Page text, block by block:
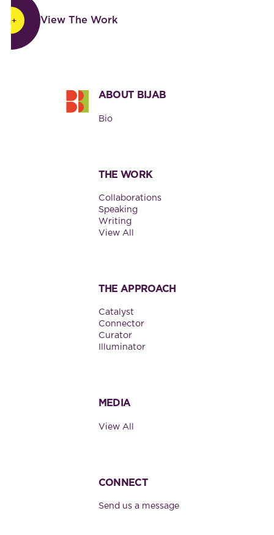
View The Work
ABOUT BIJAB
Bio
THE WORK
Collaborations
Speaking
Writing
View All
THE APPROACH
Catalyst
Connector
Curator
Illuminator
MEDIA
View All
CONNECT
Send us a message